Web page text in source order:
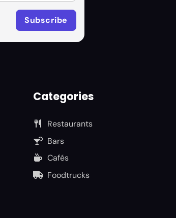
Categories
Restaurants
Bars
Cafés
Foodtrucks